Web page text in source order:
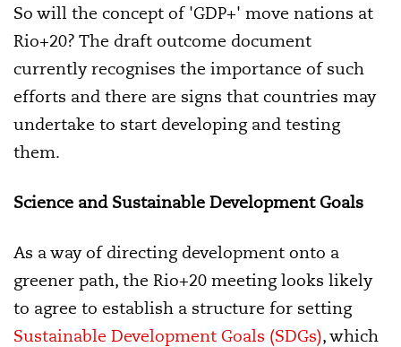
So will the concept of 'GDP+' move nations at
Rio+20? The draft outcome document
currently recognises the importance of such
efforts and there are signs that countries may
undertake to start developing and testing
them.
Science and Sustainable Development Goals
As a way of directing development onto a
greener path, the Rio+20 meeting looks likely
to agree to establish a structure for setting
Sustainable Development Goals (SDGs), which